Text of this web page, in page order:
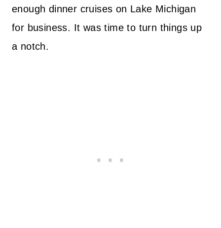
enough dinner cruises on Lake Michigan
for business. It was time to turn things up
a notch.